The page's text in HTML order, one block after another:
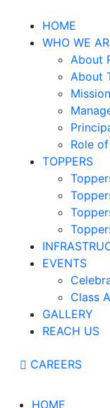
HOME
WHO WE
About
About
Role
TOPPERS
EVENTS
Class
GALLERY
REACH US
CAREERS
HOME